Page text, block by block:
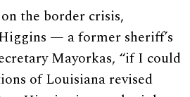
the border crisis,
— a former sheriff’s
Mayorkas, “if I could
of Louisiana revised